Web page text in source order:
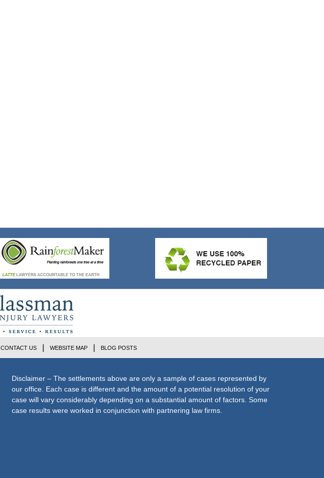
Disclaimer – The settlements above are only a sample of cases represented by
our office. Each case is different and the amount of a potential resolution of your
case will vary considerably depending on a substantial amount of factors. Some
case results were worked in conjunction with partnering law firms.
CONTACT US WEBSITE MAP BLOG POSTS